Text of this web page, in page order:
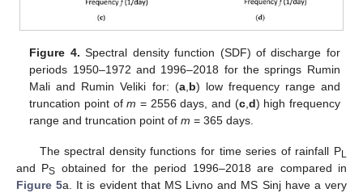
Figure 4. Spectral density function (SDF) of discharge for
periods 1950–1972 and 1996–2018 for the springs Rumin
Mali and Rumin Veliki for: (a, b) low frequency range and
truncation point ofm = 2556 days, and (c, d) high frequency
range and truncation point ofm = 365 days.
The spectral density functions for time series of rainfall PL
and PS obtained for the period 1996–2018 are compared in
Figure 5a. It is evident that MS Livno and MS Sinj have a very